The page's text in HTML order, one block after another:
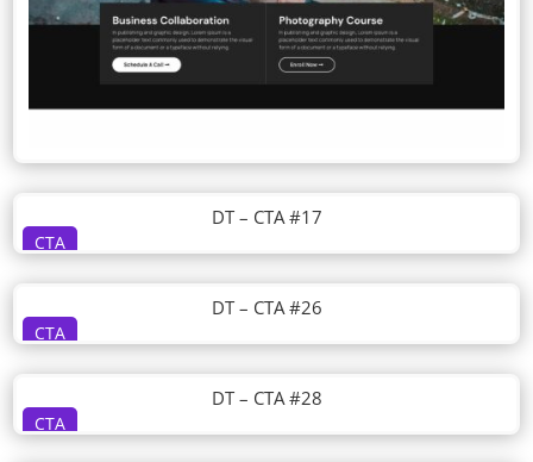
CTA
DT – CTA #17
CTA
DT – CTA #26
CTA
DT – CTA #28